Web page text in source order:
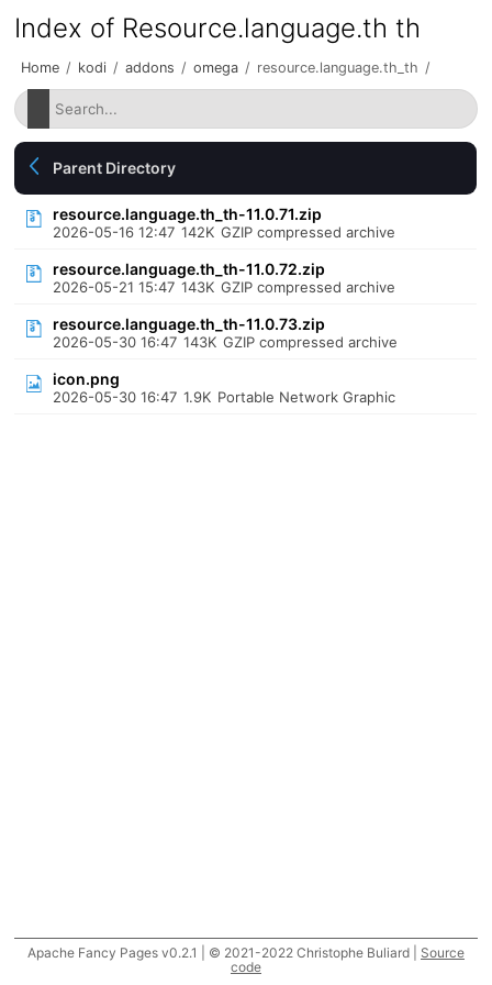
Index of Resource.language.th th
Home / kodi / addons / omega / resource.language.th_th /
Parent Directory
resource.language.th_th-11.0.71.zip
2026-05-16 12:47 142K GZIP compressed archive
resource.language.th_th-11.0.72.zip
2026-05-21 15:47 143K GZIP compressed archive
resource.language.th_th-11.0.73.zip
2026-05-30 16:47 143K GZIP compressed archive
icon.png
2026-05-30 16:47 1.9K Portable Network Graphic
Apache Fancy Pages v0.2.1 | © 2021-2022 Christophe Buliard | Source
code